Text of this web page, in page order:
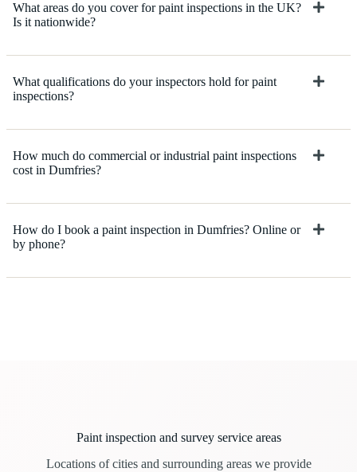
What areas do you cover for paint inspections in the UK?
Is it nationwide?
What qualifications do your inspectors hold for paint
inspections?
How much do commercial or industrial paint inspections
cost in Dumfries?
How do I book a paint inspection in Dumfries? Online or
by phone?
Paint inspection and survey service areas
Locations of cities and surrounding areas we provide